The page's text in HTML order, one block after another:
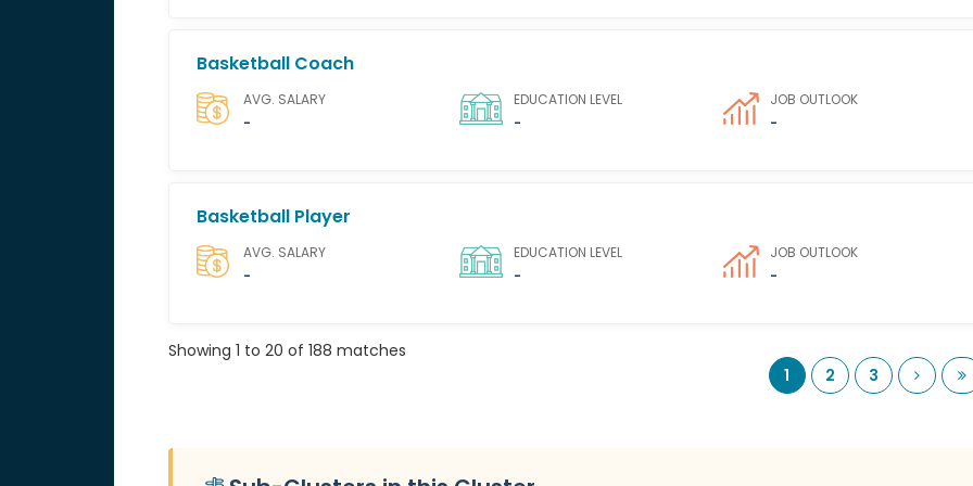
Basketball Coach
AVG. SALARY
-
EDUCATION LEVEL
-
JOB OUTLOOK
-
Basketball Player
AVG. SALARY
-
EDUCATION LEVEL
-
JOB OUTLOOK
-
Showing 1 to 20 of 188 matches
1
2 3 Next